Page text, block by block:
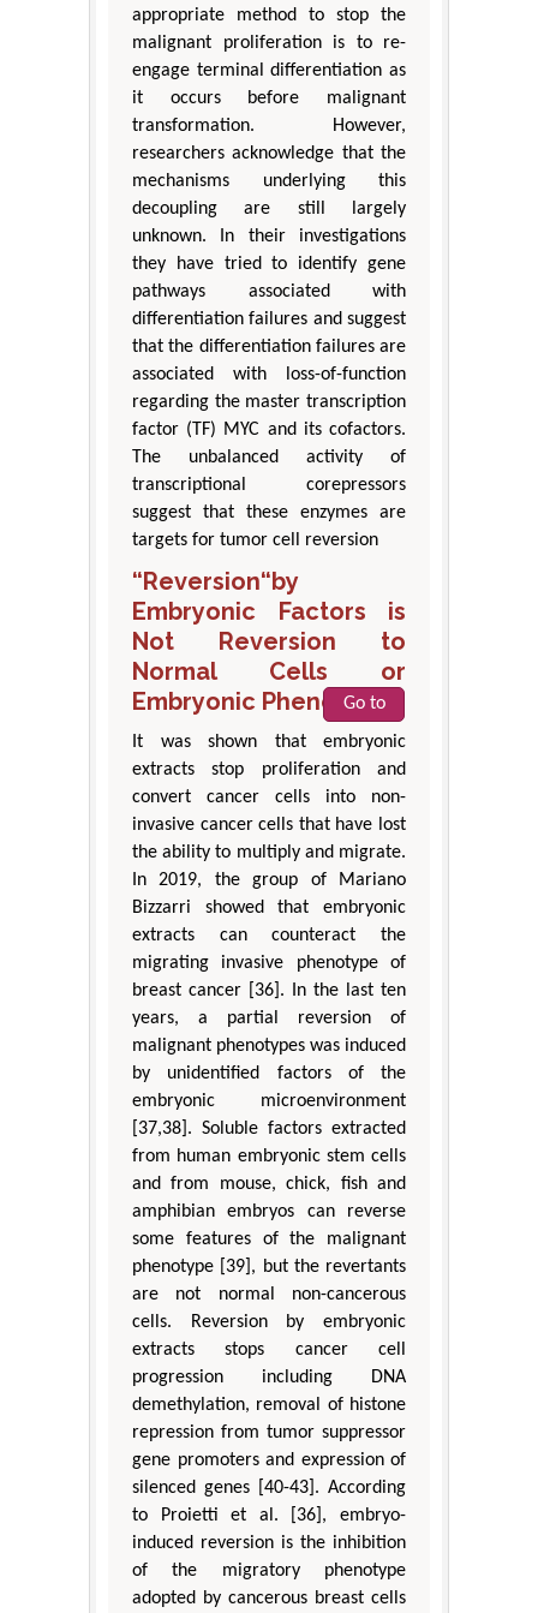
appropriate method to stop the
malignant proliferation is to re-
engage terminal differentiation as
it occurs before malignant
transformation. However,
researchers acknowledge that the
mechanisms underlying this
decoupling are still largely
unknown. In their investigations
they have tried to identify gene
pathways associated with
differentiation failures and suggest
that the differentiation failures are
associated with loss-of-function
regarding the master transcription
factor (TF) MYC and its cofactors.
The unbalanced activity of
transcriptional corepressors
suggest that these enzymes are
targets for tumor cell reversion
“Reversion“by
Embryonic Factors is
Not Reversion to
Normal Cells or
Embryonic Phenotypes
Go to
It was shown that embryonic
extracts stop proliferation and
convert cancer cells into non-
invasive cancer cells that have lost
the ability to multiply and migrate.
In 2019, the group of Mariano
Bizzarri showed that embryonic
extracts can counteract the
migrating invasive phenotype of
breast cancer [36]. In the last ten
years, a partial reversion of
malignant phenotypes was induced
by unidentified factors of the
embryonic microenvironment
[37,38]. Soluble factors extracted
from human embryonic stem cells
and from mouse, chick, fish and
amphibian embryos can reverse
some features of the malignant
phenotype [39], but the revertants
are not normal non-cancerous
cells. Reversion by embryonic
extracts stops cancer cell
progression including DNA
demethylation, removal of histone
repression from tumor suppressor
gene promoters and expression of
silenced genes [40-43]. According
to Proietti et al. [36], embryo-
induced reversion is the inhibition
of the migratory phenotype
adopted by cancerous breast cells